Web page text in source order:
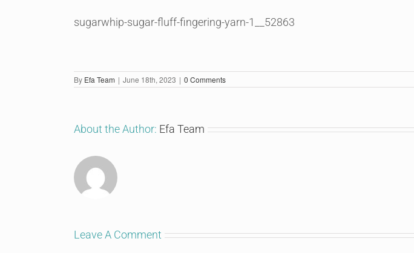
sugarwhip-sugar-fluff-fingering-yarn-1__52863
By Efa Team | June 18th, 2023 | 0 Comments
About the Author: Efa Team
Leave A Comment